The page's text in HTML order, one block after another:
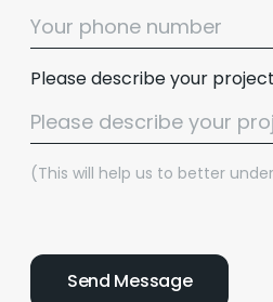
Please describe your project
(This will help us to better